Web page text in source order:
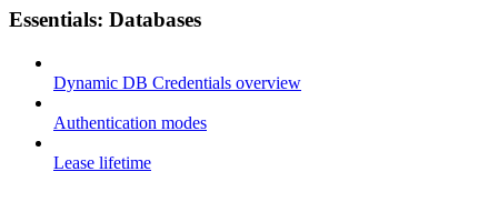
Essentials: Databases
Dynamic DB Credentials overview
Authentication modes
Lease lifetime